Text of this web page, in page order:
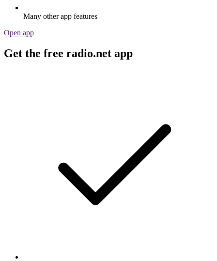
Many other app features
Open app
Get the free radio.net app